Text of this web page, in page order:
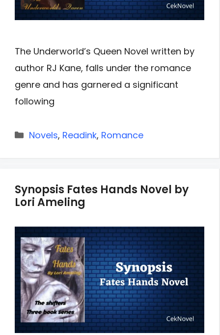
The Underworld’s Queen Novel written by
author RJ Kane, falls under the romance
genre and has garnered a significant
following
Categories
Novels, Readink, Romance
Synopsis Fates Hands Novel by
Lori Ameling